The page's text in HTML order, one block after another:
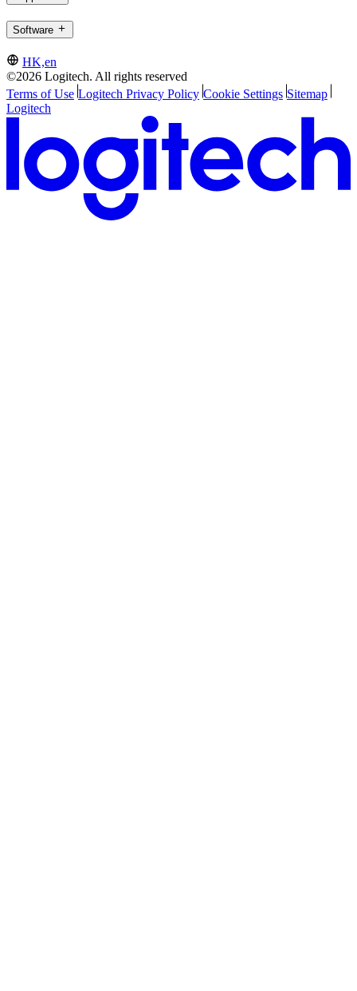
Software
HK,en
©2026 Logitech. All rights reserved
Terms of Use Logitech Privacy Policy Cookie Settings Sitemap
Logitech